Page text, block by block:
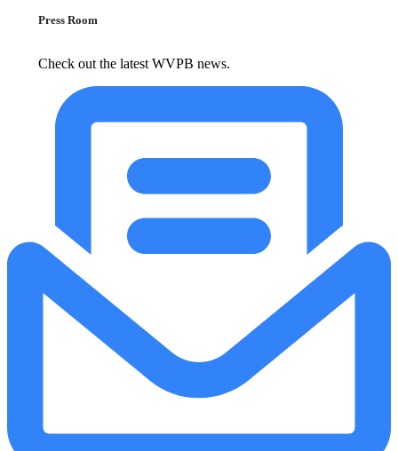
Press Room
Check out the latest WVPB news.